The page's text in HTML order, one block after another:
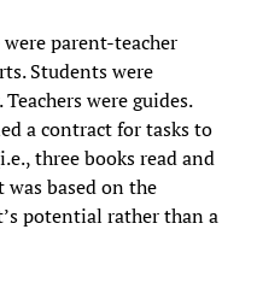
parent-teacher
Students were
were guides.
a contract for tasks to
three books read and
was based on the
potential rather than a